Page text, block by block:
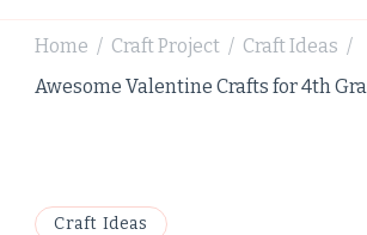
Home / Craft Project / Craft Ideas /
Awesome Valentine Crafts for 4th
Craft Ideas